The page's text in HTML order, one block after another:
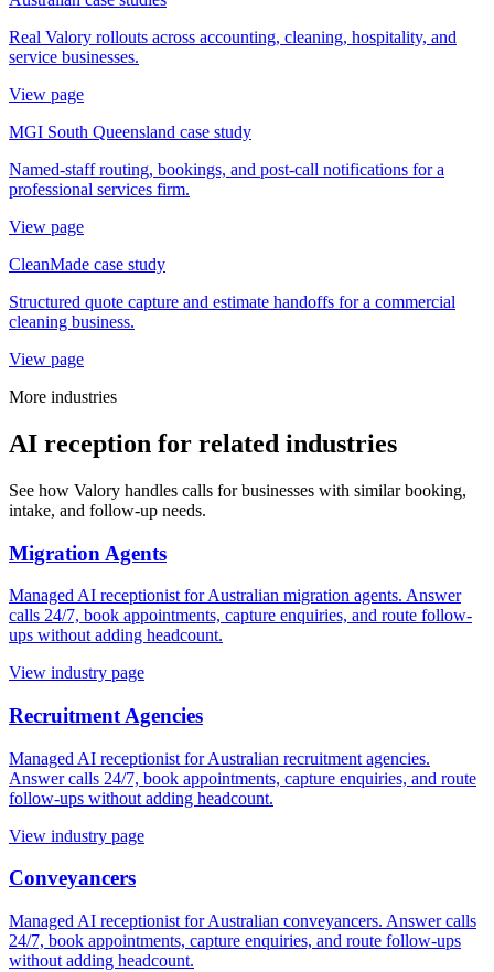
Real Valory rollouts across accounting, cleaning, hospitality, and
service businesses.
View page
MGI South Queensland case study
Named-staff routing, bookings, and post-call notifications for a
professional services firm.
View page
CleanMade case study
Structured quote capture and estimate handoffs for a commercial
cleaning business.
View page
More industries
AI reception for related industries
See how Valory handles calls for businesses with similar booking,
intake, and follow-up needs.
Migration Agents
Managed AI receptionist for Australian migration agents. Answer
calls 24/7, book appointments, capture enquiries, and route follow-
ups without adding headcount.
View industry page
Recruitment Agencies
Managed AI receptionist for Australian recruitment agencies.
Answer calls 24/7, book appointments, capture enquiries, and route
follow-ups without adding headcount.
View industry page
Conveyancers
Managed AI receptionist for Australian conveyancers. Answer calls
24/7, book appointments, capture enquiries, and route follow-ups
without adding headcount.